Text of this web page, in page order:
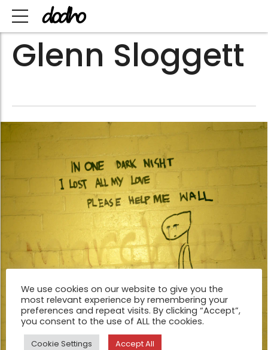
Glenn Sloggett
We use cookies on our website to give you the
most relevant experience by remembering your
preferences and repeat visits. By clicking “Accept”,
you consent to the use of ALL the cookies.
Cookie Settings Accept All